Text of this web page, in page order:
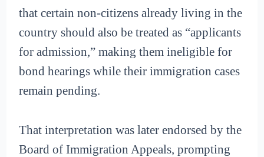
that certain non-citizens already living in the
country should also be treated as “applicants
for admission,” making them ineligible for
bond hearings while their immigration cases
remain pending.
That interpretation was later endorsed by the
Board of Immigration Appeals, prompting